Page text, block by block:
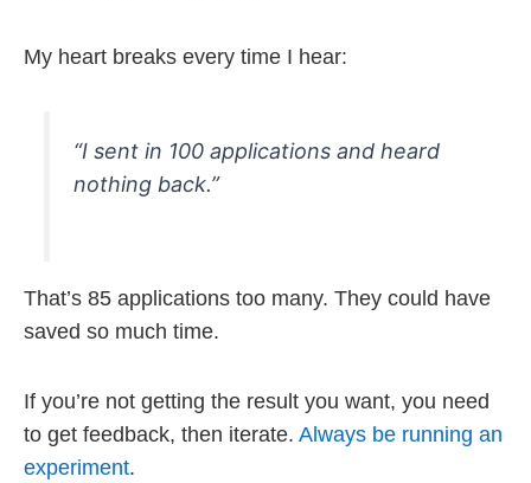
My heart breaks every time I hear:
“I sent in 100 applications and heard
nothing back.”
That’s 85 applications too many. They could have
saved so much time.
If you’re not getting the result you want, you need
to get feedback, then iterate. Always be running an
experiment.